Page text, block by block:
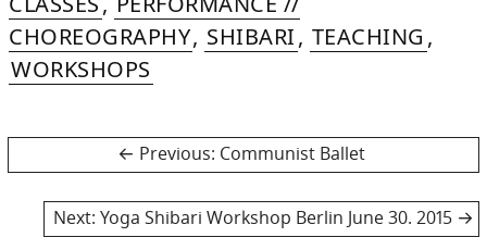
CHOREOGRAPHY, SHIBARI, TEACHING ,
WORKSHOPS
navigation
Previous: Previous
Communist Ballet
Next: Next
Yoga Shibari Workshop Berlin June 30. 2015